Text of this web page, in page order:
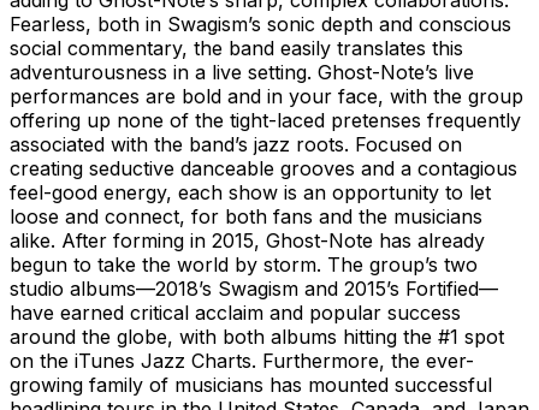
Fearless, both in Swagism’s sonic depth and conscious
social commentary, the band easily translates this
adventurousness in a live setting. Ghost-Note’s live
performances are bold and in your face, with the group
offering up none of the tight-laced pretenses frequently
associated with the band’s jazz roots. Focused on
creating seductive danceable grooves and a contagious
feel-good energy, each show is an opportunity to let
loose and connect, for both fans and the musicians
alike. After forming in 2015, Ghost-Note has already
begun to take the world by storm. The group’s two
studio albums—2018’s Swagism and 2015’s Fortified—
have earned critical acclaim and popular success
around the globe, with both albums hitting the #1 spot
on the iTunes Jazz Charts. Furthermore, the ever-
growing family of musicians has mounted successful